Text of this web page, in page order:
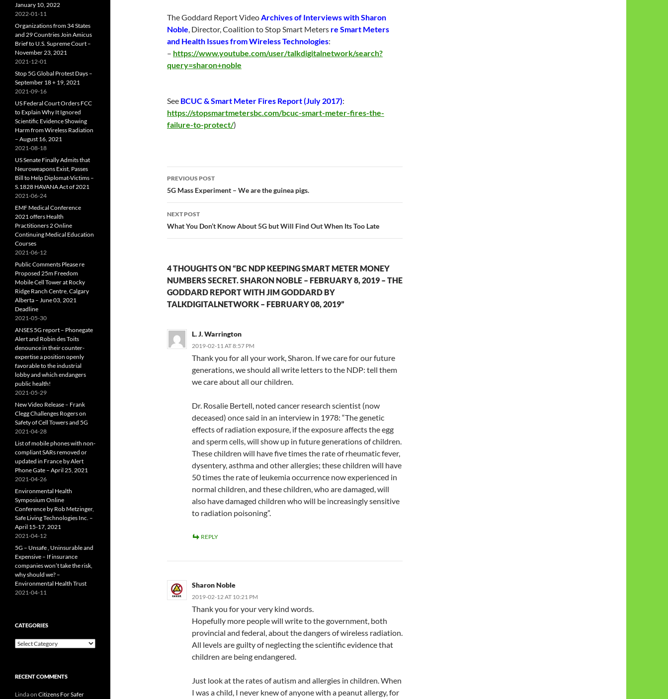
The Goddard Report VideoArchives of Interviews withSharon
Noble, Director, Coalition to Stop Smart Meters re Smart Meters
and Health Issues from Wireless Technologies:
– https://www.youtube.com/user/talkdigitalnetwork/search?
query=sharon+noble
See BCUC & Smart Meter Fires Report (July 2017):
https://stopsmartmetersbc.com/bcuc-smart-meter-fires-the-
failure-to-protect/)
Post
navigation
PREVIOUS POST
5G Mass Experiment – We are the guinea pigs.
NEXT POST
What You Don’t Know About 5G but Will Find Out When Its Too Late
4 THOUGHTS ON “BC NDP KEEPING SMART METER MONEY
NUMBERS SECRET. SHARON NOBLE – FEBRUARY 8, 2019 – THE
GODDARD REPORT WITH JIM GODDARD BY
TALKDIGITALNETWORK – FEBRUARY 08, 2019”
L. J. Warrington
2019-02-11 AT 8:57 PM
Thank you for all your work, Sharon. If we care for our future
generations, we should all write letters to the NDP: tell them
we care about all our children.
Dr. Rosalie Bertell, noted cancer research scientist (now
deceased) once said in an interview in 1978: “The genetic
effects of radiation exposure, if the exposure affects the egg
and sperm cells, will show up in future generations of children.
These children will have five times the rate of rheumatic fever,
dysentery, asthma and other allergies; these children will have
50 times the rate of leukemia occurrence now experienced in
normal children, and these children, who are damaged, will
also have damaged children who will be increasingly sensitive
to radiation poisoning”.
REPLY
Sharon Noble
2019-02-12 AT 10:21 PM
Thank you for your very kind words.
Hopefully more people will write to the government, both
provincial and federal, about the dangers of wireless radiation.
All levels are guilty of neglecting the scientific evidence that
children are being endangered.
Just look at the rates of autism and allergies in children. When
I was a child, I never knew of anyone with a peanut allergy, for
January 10, 2022
2022-01-11
Organizations from 34 States
and 29 Countries Join Amicus
Brief to U.S. Supreme Court –
November 23, 2021
2021-12-01
Stop 5G Global Protest Days –
September 18 + 19, 2021
2021-09-16
US Federal Court Orders FCC
to Explain Why It Ignored
Scientific Evidence Showing
Harm from Wireless Radiation
– August 16, 2021
2021-08-18
US Senate Finally Admits that
Neuroweapons Exist, Passes
Bill to Help Diplomat-Victims –
S.1828 HAVANA Act of 2021
2021-06-24
EMF Medical Conference
2021 offers Health
Practitioners 2 Online
Continuing Medical Education
Courses
2021-06-12
Public Comments Please re
Proposed 25m Freedom
Mobile Cell Tower at Rocky
Ridge Ranch Centre, Calgary
Alberta – June 03, 2021
Deadline
2021-05-30
ANSES 5G report – Phonegate
Alert and Robin des Toits
denounce in their counter-
expertise a position openly
favorable to the industrial
lobby and which endangers
public health!
2021-05-29
New Video Release – Frank
Clegg Challenges Rogers on
Safety of Cell Towers and 5G
2021-04-28
List of mobile phones with non-
compliant SARs removed or
updated in France by Alert
Phone Gate – April 25, 2021
2021-04-26
Environmental Health
Symposium Online
Conference by Rob Metzinger,
Safe Living Technologies Inc. –
April 15-17, 2021
2021-04-12
5G – Unsafe , Uninsurable and
Expensive – If insurance
companies won’t take the risk,
why should we? –
Environmental Health Trust
2021-04-11
CATEGORIES
Categories
RECENT COMMENTS
Lindaon Citizens For Safer